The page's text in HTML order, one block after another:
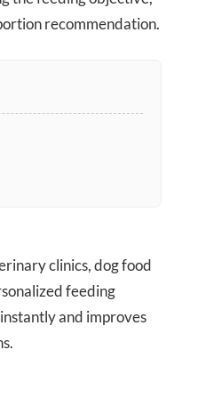
recommendation.
clinics, dog food
feeding
and improves